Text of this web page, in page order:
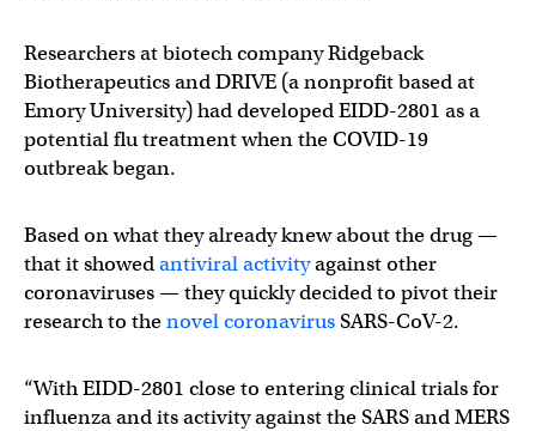
Researchers at biotech company Ridgeback
Biotherapeutics and DRIVE (a nonprofit based at
Emory University) had developed EIDD-2801 as a
potential flu treatment when the COVID-19
outbreak began.
Based on what they already knew about the drug —
that it showedantiviral activityagainst other
coronaviruses — they quickly decided to pivot their
research to thenovel coronavirusSARS-CoV-2.
“With EIDD-2801 close to entering clinical trials for
influenza and its activity against the SARS and MERS